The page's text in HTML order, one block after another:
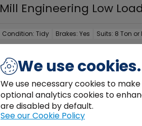
Mill Engineering Low
Condition: Tidy Brakes: Yes Suits: 8 Ton
Used Mill Engineering Low Loader,
FULL DETAILS >
We use cookies.
We use necessary cookies to
optional analytics cookies to
are disabled by default.
See our Cookie Policy